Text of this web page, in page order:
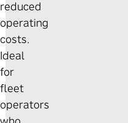
reduced
operating
costs.
Ideal
for
fleet
operators